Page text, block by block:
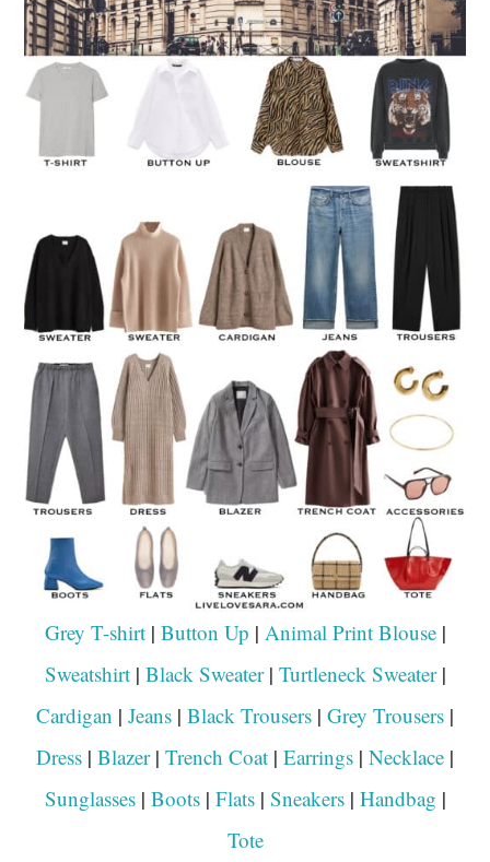
Grey T-shirt| Button Up | Animal Print Blouse|
Sweatshirt| Black Sweater| Turtleneck Sweater|
Cardigan | Jeans | Black Trousers | Grey Trousers |
Dress | Blazer| Trench Coat | Earrings | Necklace |
Sunglasses| Boots| Flats| Sneakers| Handbag |
Tote